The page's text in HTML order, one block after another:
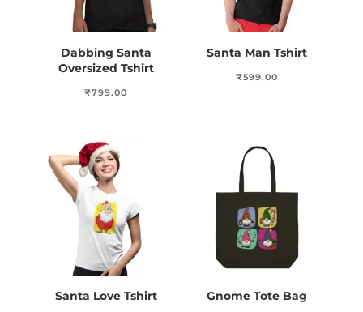
Dabbing Santa
Oversized Tshirt
₹799.00
Santa Man Tshirt
₹599.00
Santa Love Tshirt Gnome Tote Bag